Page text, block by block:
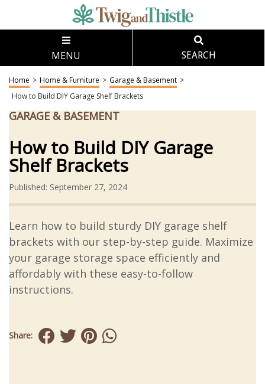
MENU SEARCH
Home > Home & Furniture > Garage & Basement >
How to Build DIY Garage Shelf Brackets
GARAGE & BASEMENT
How to Build DIY Garage
Shelf Brackets
Published: September 27, 2024
Learn how to build sturdy DIY garage shelf
brackets with our step-by-step guide. Maximize
your garage storage space efficiently and
affordably with these easy-to-follow
instructions.
Share: